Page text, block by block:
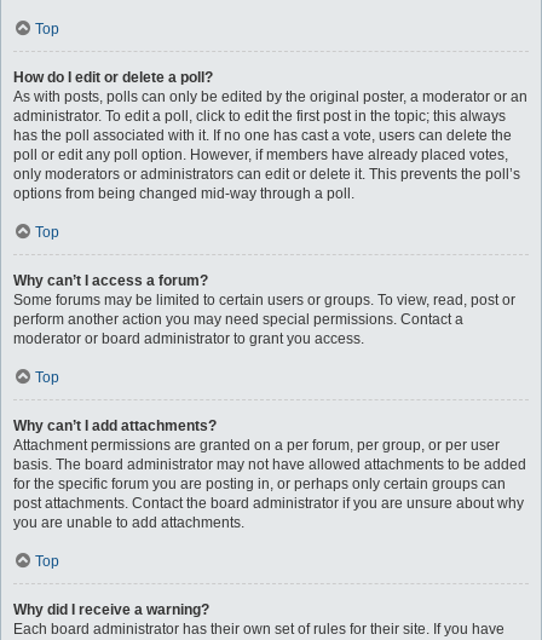
Top
How do I edit or delete a poll?
As with posts, polls can only be edited by the original poster, a moderator or an
administrator. To edit a poll, click to edit the first post in the topic; this always
has the poll associated with it. If no one has cast a vote, users can delete the
poll or edit any poll option. However, if members have already placed votes,
only moderators or administrators can edit or delete it. This prevents the poll’s
options from being changed mid-way through a poll.
Top
Why can’t I access a forum?
Some forums may be limited to certain users or groups. To view, read, post or
perform another action you may need special permissions. Contact a
moderator or board administrator to grant you access.
Top
Why can’t I add attachments?
Attachment permissions are granted on a per forum, per group, or per user
basis. The board administrator may not have allowed attachments to be added
for the specific forum you are posting in, or perhaps only certain groups can
post attachments. Contact the board administrator if you are unsure about why
you are unable to add attachments.
Top
Why did I receive a warning?
Each board administrator has their own set of rules for their site. If you have